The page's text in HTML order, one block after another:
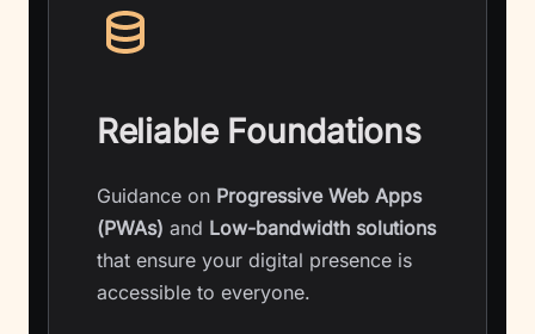
Reliable Foundations
Guidance on Progressive Web Apps
(PWAs) and Low-bandwidth solutions
that ensure your digital presence is
accessible to everyone.